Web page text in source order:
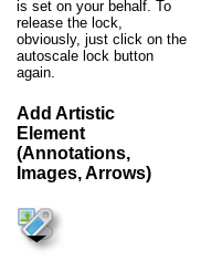
is set on your behalf. To
release the lock,
obviously, just click on the
autoscale lock button
again.
Add Artistic
Element
(Annotations,
Images, Arrows)